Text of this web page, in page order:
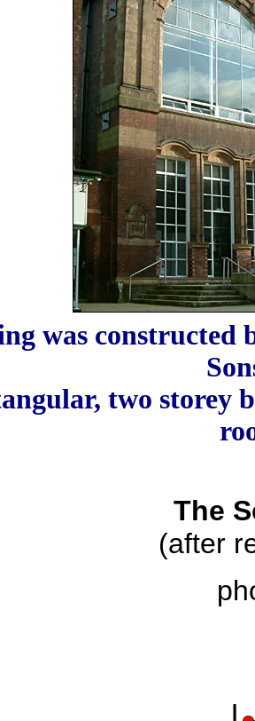
was constructed
two storey
The
(after